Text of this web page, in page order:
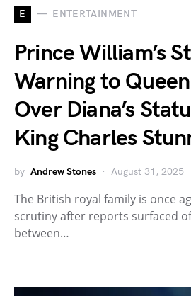
E ENTERTAINMENT
Prince William’s
Warning to
Over Diana’s
King Charles
by Andrew Stones August 31, 2025
The British royal family is once
scrutiny after reports surfaced
between…